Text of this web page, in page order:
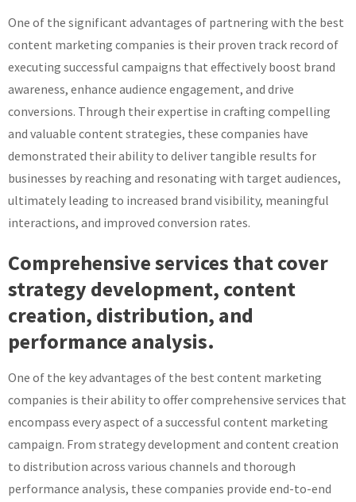
One of the significant advantages of partnering with the best
content marketing companies is their proven track record of
executing successful campaigns that effectively boost brand
awareness, enhance audience engagement, and drive
conversions. Through their expertise in crafting compelling
and valuable content strategies, these companies have
demonstrated their ability to deliver tangible results for
businesses by reaching and resonating with target audiences,
ultimately leading to increased brand visibility, meaningful
interactions, and improved conversion rates.
Comprehensive services that cover
strategy development, content
creation, distribution, and
performance analysis.
One of the key advantages of the best content marketing
companies is their ability to offer comprehensive services that
encompass every aspect of a successful content marketing
campaign. From strategy development and content creation
to distribution across various channels and thorough
performance analysis, these companies provide end-to-end